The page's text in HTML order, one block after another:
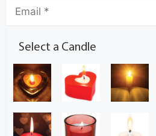
Select a Candle